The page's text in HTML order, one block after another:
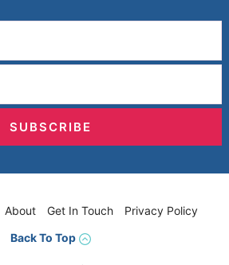
SUBSCRIBE
About Get In Touch
Privacy Policy
Back To Top